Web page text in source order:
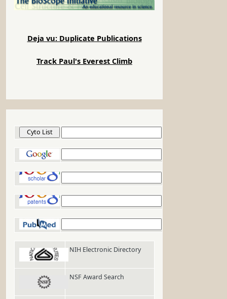
Deja vu: Duplicate Publications
Track Paul's Everest Climb
NIH Electronic Directory
NSF Award Search